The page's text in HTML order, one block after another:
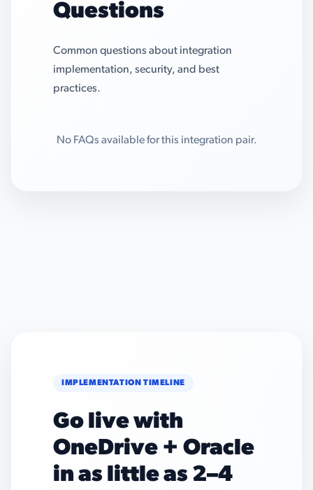
Questions
Common questions about integration
implementation, security, and best
practices.
No FAQs available for this integration pair.
IMPLEMENTATION TIMELINE
Go live with
OneDrive + Oracle
in as little as 2–4